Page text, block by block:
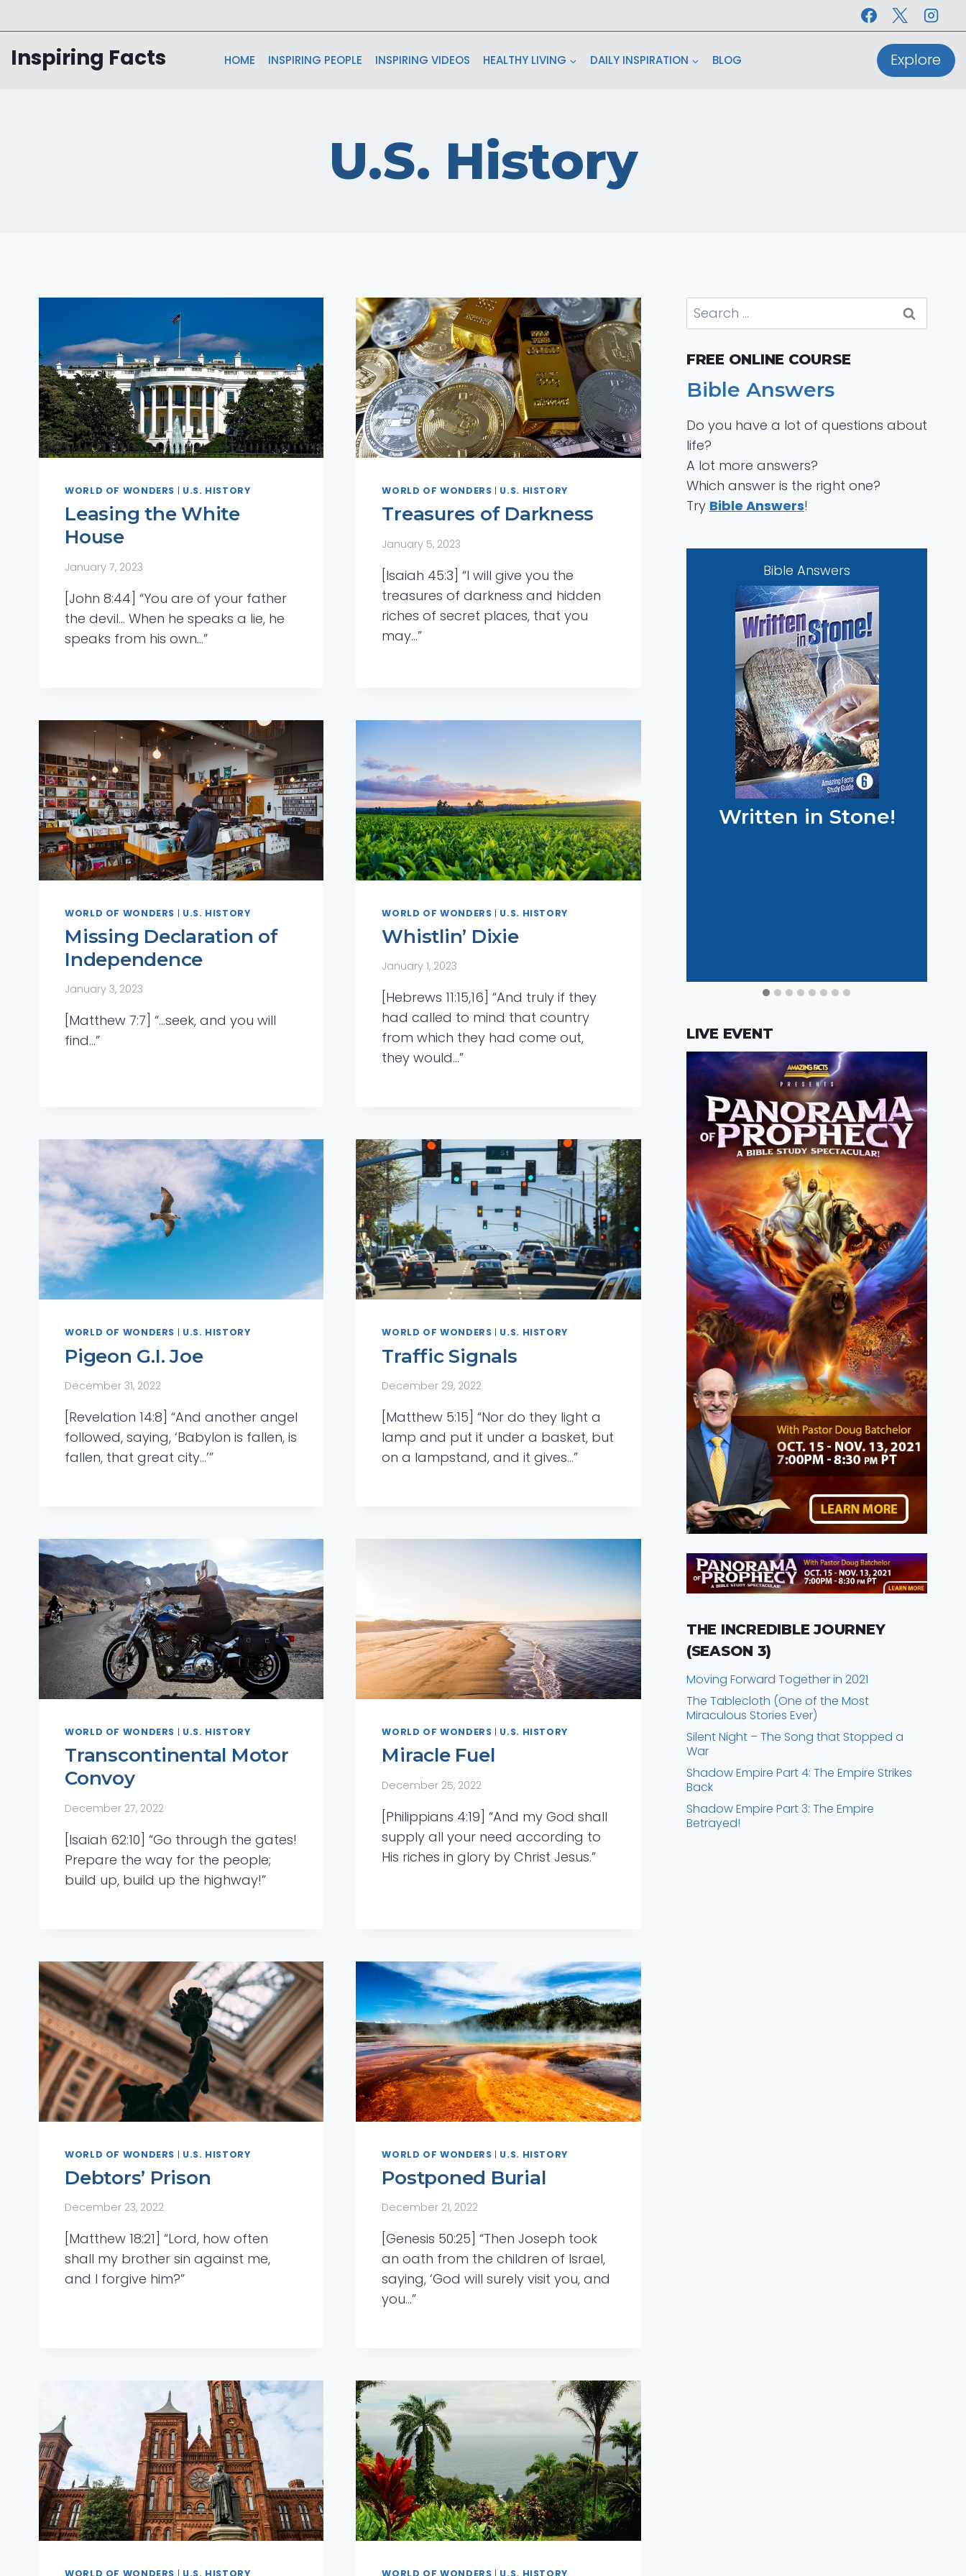
to
content
Inspiring Facts HOME INSPIRING PEOPLE INSPIRING VIDEOS HEALTHY LIVING DAILY INSPIRATION BLOG Explore
U.S. History
WORLD OF WONDERS | U.S. HISTORY
Leasing the White
House
January 7, 2023
[John 8:44] “You are of your father
the devil… When he speaks a lie, he
speaks from his own…”
WORLD OF WONDERS | U.S. HISTORY
Treasures of Darkness
January 5, 2023
[Isaiah 45:3] “I will give you the
treasures of darkness and hidden
riches of secret places, that you
may…”
WORLD OF WONDERS | U.S. HISTORY
Missing Declaration of
Independence
January 3, 2023
[Matthew 7:7] “…seek, and you will
find…”
WORLD OF WONDERS | U.S. HISTORY
Whistlin’ Dixie
January 1, 2023
[Hebrews 11:15,16] “And truly if they
had called to mind that country
from which they had come out,
they would…”
WORLD OF WONDERS | U.S. HISTORY
Pigeon G.I. Joe
December 31, 2022
[Revelation 14:8] “And another angel
followed, saying, ‘Babylon is fallen, is
fallen, that great city…’”
WORLD OF WONDERS | U.S. HISTORY
Traffic Signals
December 29, 2022
[Matthew 5:15] “Nor do they light a
lamp and put it under a basket, but
on a lampstand, and it gives…”
WORLD OF WONDERS | U.S. HISTORY
Transcontinental Motor
Convoy
December 27, 2022
[Isaiah 62:10] “Go through the gates!
Prepare the way for the people;
build up, build up the highway!”
WORLD OF WONDERS | U.S. HISTORY
Miracle Fuel
December 25, 2022
[Philippians 4:19] “And my God shall
supply all your need according to
His riches in glory by Christ Jesus.”
WORLD OF WONDERS | U.S. HISTORY
Debtors’ Prison
December 23, 2022
[Matthew 18:21] “Lord, how often
shall my brother sin against me,
and I forgive him?”
WORLD OF WONDERS | U.S. HISTORY
Postponed Burial
December 21, 2022
[Genesis 50:25] “Then Joseph took
an oath from the children of Israel,
saying, ‘God will surely visit you, and
you…”
Search
for:
FREE ONLINE COURSE
Bible Answers
Do you have a lot of questions about
life?
A lot more answers?
Which answer is the right one?
Try Bible Answers!
Bible Answers
Colossal City In
Space
The Lost Day of
Bible Answers
Written in Stone!
Bible Answers
Did God Create the
Devil?
LIVE EVENT
THE INCREDIBLE JOURNEY
(SEASON 3)
Moving Forward Together in 2021
The Tablecloth (One of the Most
Miraculous Stories Ever)
Silent Night – The Song that Stopped a
War
Shadow Empire Part 4: The Empire Strikes
Back
Shadow Empire Part 3: The Empire
Betrayed!